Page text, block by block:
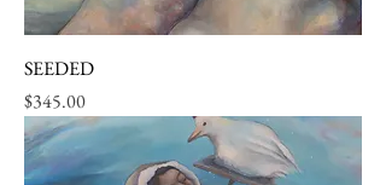
SEEDED
Price
$345.00